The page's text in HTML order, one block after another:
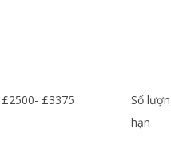
£2500- £3375
Số
hạn